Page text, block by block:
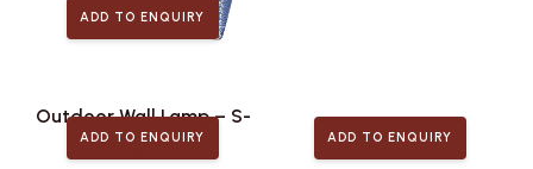
ADD TO ENQUIRY
Outdoor Wall Lamp – S-
EF-ODL-439
ADD TO ENQUIRY ADD TO ENQUIRY